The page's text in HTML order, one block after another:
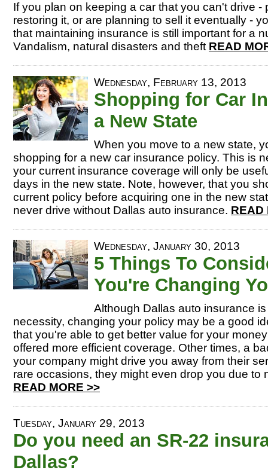
If you plan on keeping a car that you can't drive -
restoring it, or are planning to sell it eventually -
that maintaining insurance is still important for a
Vandalism, natural disasters and theft READ
Wednesday, February 13, 2013
Shopping for Car
a New State
When you move to a new state,
shopping for a new car insurance policy. This is
your current insurance coverage will only be
days in the new state. Note, however, that you
current policy before acquiring one in the new
never drive without Dallas auto insurance. READ
Wednesday, January 30, 2013
5 Things To
You're Changing
Although Dallas auto insurance
necessity, changing your policy may be a good
that you're able to get better value for your
offered more efficient coverage. Other times, a
your company might drive you away from their
rare occasions, they might even drop you due to
READ MORE >>
Tuesday, January 29, 2013
Do you need an SR-22
Dallas?